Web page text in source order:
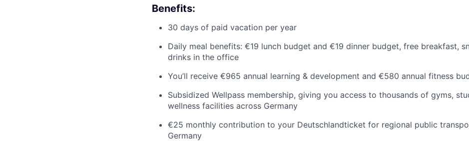
Benefits:
30 days of paid vacation per year
Daily meal benefits: €19 lunch budget and €19 dinner budget, free breakfast,
drinks in the office
You’ll receive €965 annual learning & development and €580 annual fitness
Subsidized Wellpass membership, giving you access to thousands of gyms,
wellness facilities across Germany
€25 monthly contribution to your Deutschlandticket for regional public
Germany